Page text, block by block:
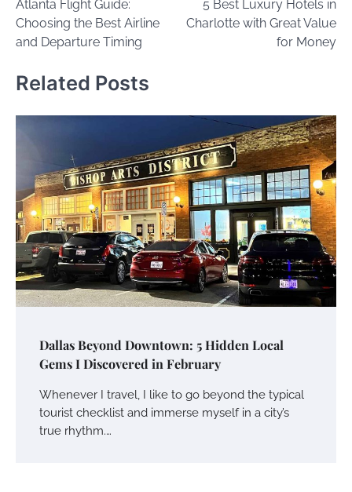
navigation
Atlanta Flight Guide:
Choosing the Best Airline
and Departure Timing
5 Best Luxury Hotels in
Charlotte with Great Value
for Money
Related Posts
Dallas Beyond Downtown: 5 Hidden Local
Gems I Discovered in February
Whenever I travel, I like to go beyond the typical
tourist checklist and immerse myself in a city’s
true rhythm.…